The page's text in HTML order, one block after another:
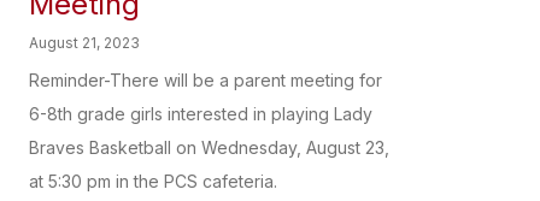
August 21, 2023
Reminder-There will be a parent meeting for
6-8th grade girls interested in playing Lady
Braves Basketball on Wednesday, August 23,
at 5:30 pm in the PCS cafeteria.